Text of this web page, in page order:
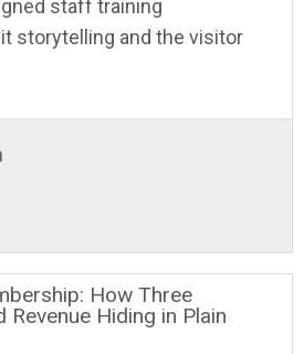
staff training
storytelling and the visitor
How Three
Revenue Hiding in Plain